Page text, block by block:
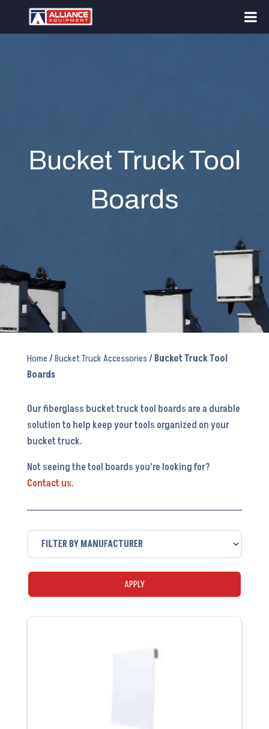
Bucket Truck Tool
Boards
Home/Bucket Truck Accessories/ Bucket Truck Tool
Boards
Our fiberglass bucket truck tool boards are a durable
solution to help keep your tools organized on your
bucket truck.
Not seeing the tool boards you’re looking for?
Contact us.
APPLY